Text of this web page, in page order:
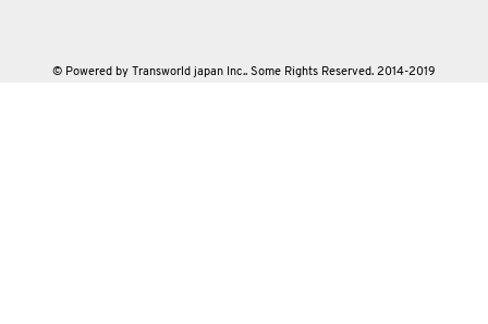
© Powered by Transworld japan Inc.. Some Rights Reserved. 2014-2019